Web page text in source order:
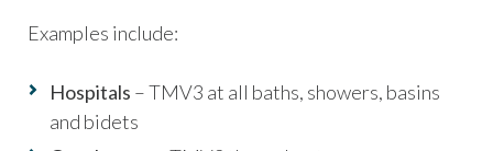
Examples include:
Hospitals – TMV3 at all baths, showers, basins
and bidets